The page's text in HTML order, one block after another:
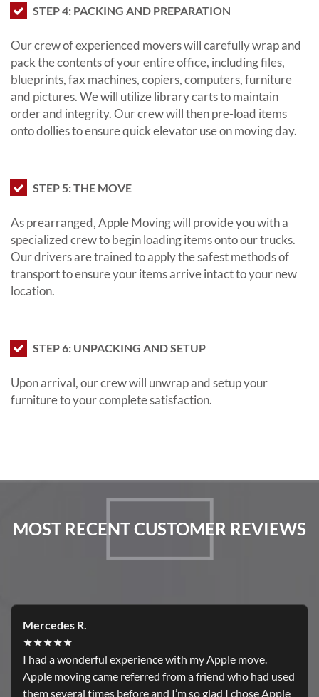
STEP 4: PACKING AND PREPARATION
Our crew of experienced movers will carefully wrap and
pack the contents of your entire office, including files,
blueprints, fax machines, copiers, computers, furniture
and pictures. We will utilize library carts to maintain
order and integrity. Our crew will then pre-load items
onto dollies to ensure quick elevator use on moving day.
STEP 5: THE MOVE
As prearranged, Apple Moving will provide you with a
specialized crew to begin loading items onto our trucks.
Our drivers are trained to apply the safest methods of
transport to ensure your items arrive intact to your new
location.
STEP 6: UNPACKING AND SETUP
Upon arrival, our crew will unwrap and setup your
furniture to your complete satisfaction.
MOST RECENT CUSTOMER REVIEWS
Mercedes R.
★★★★★
I had a wonderful experience with my Apple move.
Apple moving came referred from a friend who had used
them several times before and I’m so glad I chose Apple